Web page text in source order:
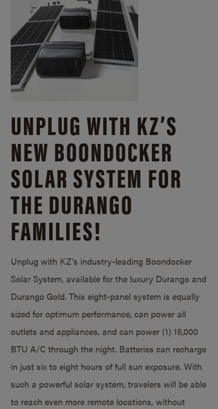
UNPLUG WITH KZ’S
NEW BOONDOCKER
SOLAR SYSTEM FOR
THE DURANGO
FAMILIES!
Unplug with KZ’s industry-leading Boondocker
Solar System, available for the luxury Durango and
Durango Gold. This eight-panel system is equally
sized for optimum performance, can power all
outlets and appliances, and can power (1) 15,000
BTU A/C through the night. Batteries can recharge
in just six to eight hours of full sun exposure. With
such a powerful solar system, travelers will be able
to reach even more remote locations, without